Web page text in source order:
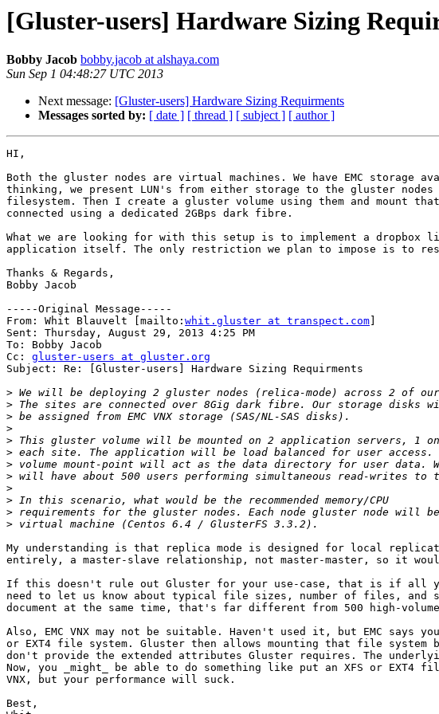
[Gluster-users] Hardware Sizing
Bobby Jacob bobby.jacob at alshaya.com
Sun Sep 1 04:48:27 UTC 2013
Next message: [Gluster-users] Hardware Sizing Requirments
Messages sorted by: [ date ] [ thread ] [ subject ] [ author ]
HI,
Both the gluster nodes are virtual machines. We have EMC storage
thinking, we present LUN's from either storage to the gluster
filesystem. Then I create a gluster volume using them and mount
connected using a dedicated 2GBps dark fibre.
What we are looking for with this setup is to implement a dropbox
application itself. The only restriction we plan to impose is to
Thanks & Regards,
Bobby Jacob
-----Original Message-----
From: Whit Blauvelt [mailto: whit.gluster at transpect.com
Sent: Thursday, August 29, 2013 4:25 PM
To: Bobby Jacob
Cc: gluster-users at gluster.org
Subject: Re: [Gluster-users] Hardware Sizing Requirments
>
>
>
>
>
>
>
>
>
>
>
>
My understanding is that replica mode is designed for local
entirely, a master-slave relationship, not master-master, so it
If this doesn't rule out Gluster for your use-case, that is if all
need to let us know about typical file sizes, number of files, and
document at the same time, that's far different from 500 high-volume
Also, EMC VNX may not be suitable. Haven't used it, but EMC says
or EXT4 file system. Gluster then allows mounting that file system
don't provide the extended attributes Gluster requires. The
Now, you _might_ be able to do something like put an XFS or
VNX, but your performance will suck.
Best,